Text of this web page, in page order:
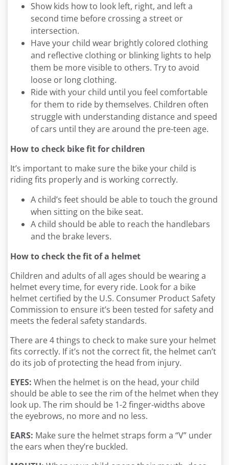
Show kids how to look left, right, and left a
second time before crossing a street or
intersection.
Have your child wear brightly colored clothing
and reflective clothing or blinking lights to help
them be more visible to others. Try to avoid
loose or long clothing.
Ride with your child until you feel comfortable
for them to ride by themselves. Children often
struggle with understanding distance and speed
of cars until they are around the pre-teen age.
How to check bike fit for children
It’s important to make sure the bike your child is
riding fits properly and is working correctly.
A child’s feet should be able to touch the ground
when sitting on the bike seat.
A child should be able to reach the handlebars
and the brake levers.
How to check the fit of a helmet
Children and adults of all ages should be wearing a
helmet every time, for every ride. Look for a bike
helmet certified by the U.S. Consumer Product Safety
Commission to ensure it’s been tested for safety and
meets the federal safety standards.
There are 4 things to check to make sure your helmet
fits correctly. If it’s not the correct fit, the helmet can’t
do its job of protecting the head from injury.
EYES: When the helmet is on the head, your child
should be able to see the rim of the helmet when they
look up. The rim should be 1-2 finger-widths above
the eyebrows, no more and no less.
EARS: Make sure the helmet straps form a “V” under
the ears when they’re buckled.